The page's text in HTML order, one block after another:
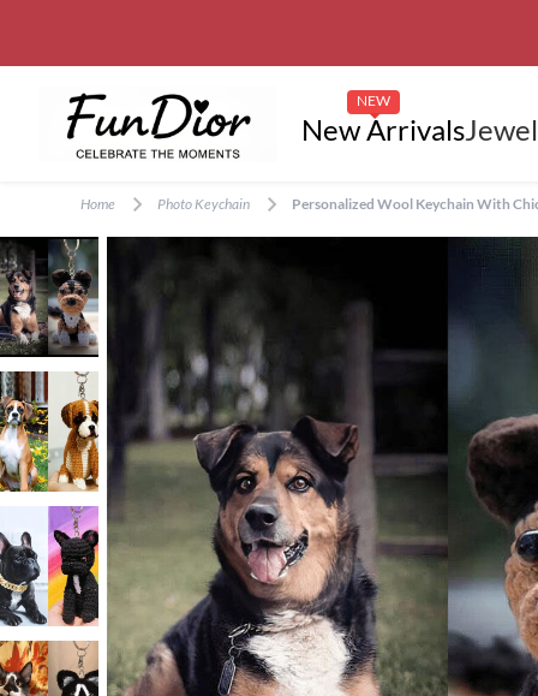
New Arrivals
NEW
Home Photo Keychain Personalized Wool Keychain With